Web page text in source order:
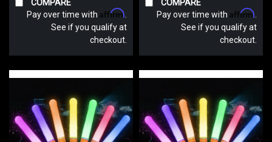
COMPARE
Pay over time with Affirm
See if you qualify at
checkout.
COMPARE
Pay over time with Affirm
See if you qualify at
checkout.